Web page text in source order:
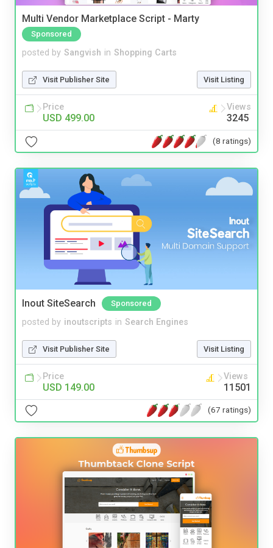
Multi Vendor Marketplace Script - Marty
Sponsored
posted by Sangvish in Shopping Carts
Visit Publisher Site Visit Listing
Price
USD 499.00
Views
3245
(8 ratings)
Inout SiteSearch Sponsored
posted by inoutscripts in Search Engines
Visit Publisher Site Visit Listing
Price
USD 149.00
Views
11501
(67 ratings)